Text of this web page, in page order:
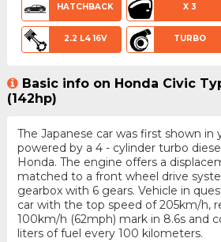
HATCHBACK X 3
2.2 L4 16V TURBO
Basic info on Honda Civic
(142hp)
The Japanese car was first shown in
powered by a 4 - cylinder turbo
Honda. The engine offers a
matched to a front wheel drive
gearbox with 6 gears. Vehicle in
car with the top speed of 205km/h,
100km/h (62mph) mark in 8.6s and
liters of fuel every 100 kilometers.